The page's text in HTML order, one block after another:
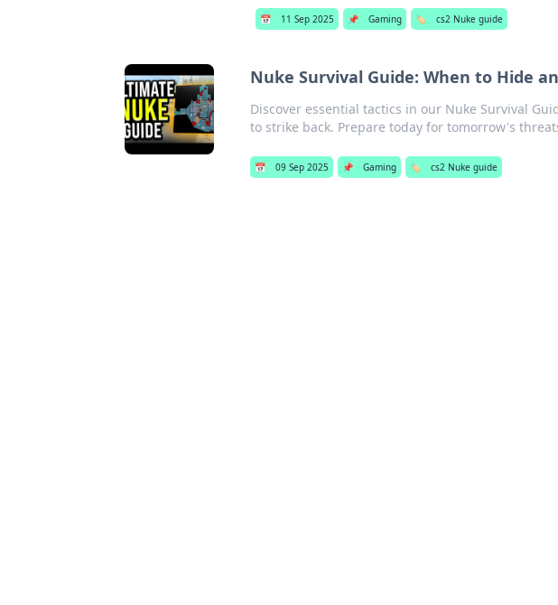
📅 11 Sep 2025 📌 Gaming 🏷️ cs2 Nuke guide
Nuke Survival Guide: When to Hide
Discover essential tactics in our Nuke Survival
to strike back. Prepare today for tomorrow's
📅 09 Sep 2025 📌 Gaming 🏷️ cs2 Nuke guide